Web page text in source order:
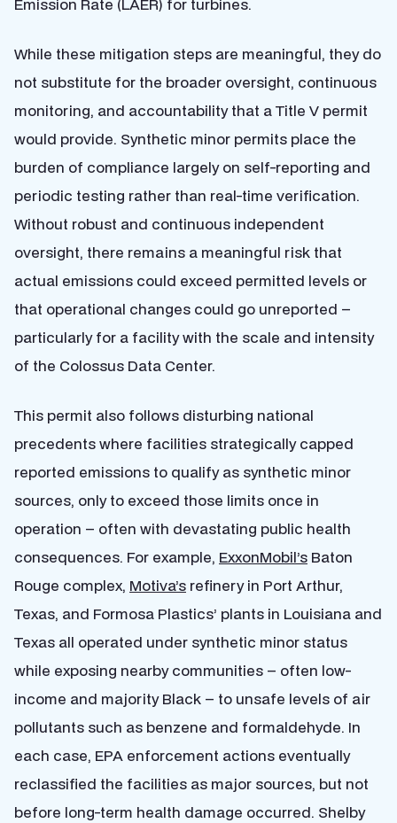
While these mitigation steps are meaningful, they do
not substitute for the broader oversight, continuous
monitoring, and accountability that a Title V permit
would provide. Synthetic minor permits place the
burden of compliance largely on self-reporting and
periodic testing rather than real-time verification.
Without robust and continuous independent
oversight, there remains a meaningful risk that
actual emissions could exceed permitted levels or
that operational changes could go unreported –
particularly for a facility with the scale and intensity
of the Colossus Data Center.
This permit also follows disturbing national
precedents where facilities strategically capped
reported emissions to qualify as synthetic minor
sources, only to exceed those limits once in
operation – often with devastating public health
consequences. For example, ExxonMobil’s Baton
Rouge complex, Motiva’s refinery in Port Arthur,
Texas, and Formosa Plastics’ plants in Louisiana and
Texas all operated under synthetic minor status
while exposing nearby communities – often low-
income and majority Black – to unsafe levels of air
pollutants such as benzene and formaldehyde. In
each case, EPA enforcement actions eventually
reclassified the facilities as major sources, but not
before long-term health damage occurred. Shelby